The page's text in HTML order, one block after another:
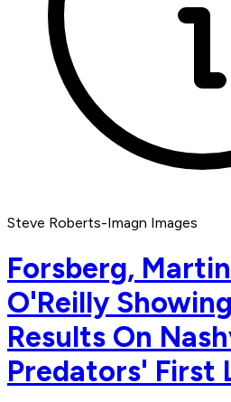
Steve Roberts-Imagn Images
Forsberg,
O'Reilly
Results On
Predators' First